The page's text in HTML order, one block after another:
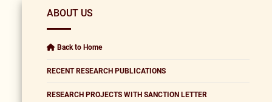
ABOUT US
Back to Home
RECENT RESEARCH PUBLICATIONS
RESEARCH PROJECTS WITH SANCTION LETTER